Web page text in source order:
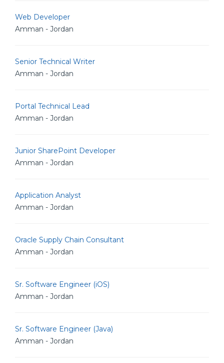
Web Developer
Amman - Jordan
Senior Technical Writer
Amman - Jordan
Portal Technical Lead
Amman - Jordan
Junior SharePoint Developer
Amman - Jordan
Application Analyst
Amman - Jordan
Oracle Supply Chain Consultant
Amman - Jordan
Sr. Software Engineer (iOS)
Amman - Jordan
Sr. Software Engineer (Java)
Amman - Jordan